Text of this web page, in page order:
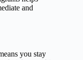
and
you stay